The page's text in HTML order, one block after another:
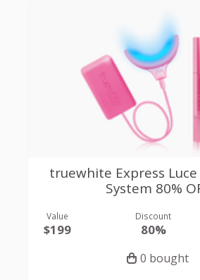
truewhite Express
System 80%
Value
$199
Discount
80%
0 bought